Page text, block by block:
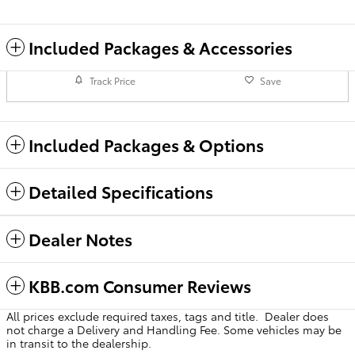
Included Packages & Accessories
Track Price Save
Included Packages & Options
Detailed Specifications
Dealer Notes
KBB.com Consumer Reviews
All prices exclude required taxes, tags and title. Dealer does
not charge a Delivery and Handling Fee. Some vehicles may be
in transit to the dealership.